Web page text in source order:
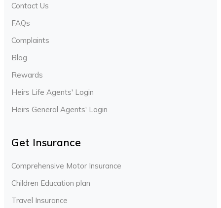
Contact Us
FAQs
Complaints
Blog
Rewards
Heirs Life Agents' Login
Heirs General Agents' Login
Get Insurance
Comprehensive Motor Insurance
Children Education plan
Travel Insurance